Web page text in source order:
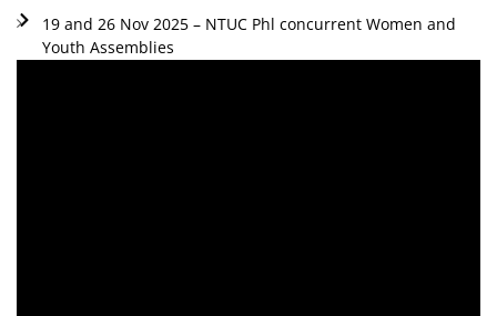
19 and 26 Nov 2025 – NTUC Phl concurrent Women and
Youth Assemblies